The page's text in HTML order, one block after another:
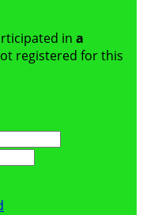
in a
registered for this